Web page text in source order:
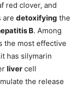
red clover, and
are detoxifying the
B. Among
the most effective
has silymarin
liver cell
the release